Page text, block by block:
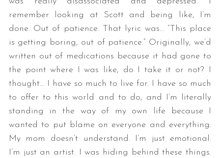
remember looking at Scott and being like, I’m
done. Out of patience. That lyric was… “This place
is getting boring, out of patience.” Originally, we’d
written out of medications because it had gone to
the point where I was like, do I take it or not? I
thought… I have so much to live for. I have so much
to offer to this world and to do, and I’m literally
standing in the way of my own life because I
wanted to put blame on everyone and everything.
My mom doesn’t understand. I’m just emotional.
I’m just an artist. I was hiding behind these things.